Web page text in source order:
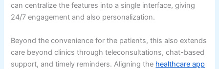
can centralize the features into a single interface, giving
24/7 engagement and also personalization.
Beyond the convenience for the patients, this also extends
care beyond clinics through teleconsultations, chat-based
support, and timely reminders. Aligning the healthcare app